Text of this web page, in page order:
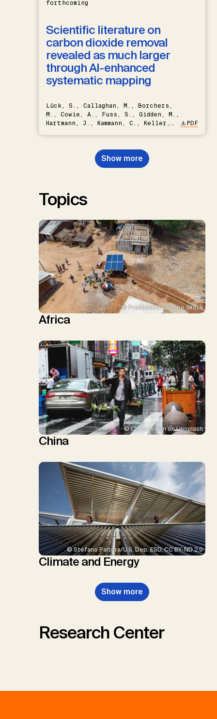
forthcoming
Scientific literature on
carbon dioxide removal
revealed as much larger
through AI-enhanced
systematic mapping
Lück, S., Callaghan, M., Borchers,
M., Cowie, A., Fuss, S., Gidden, M.,
Hartmann, J., Kammann, C., Keller,
Nemet, G.F., Probst, B.S.,
Renforth, P., Repke, T., Rickels,
W., Schulte, I., Smith, P., Smith,
PDF
Show more
Topics
© Prabuddha / Adobe Stock
Africa
© Christie Kim on Unsplash
China
© Stefano Paltera/U.S. Dep. ESD, CC BY-ND 2.0
Climate and Energy
Show more
Research Center